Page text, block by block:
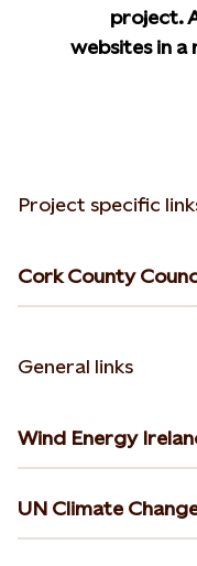
project.
websites in a
Project specific
Cork County
General links
Wind Energy
UN Climate